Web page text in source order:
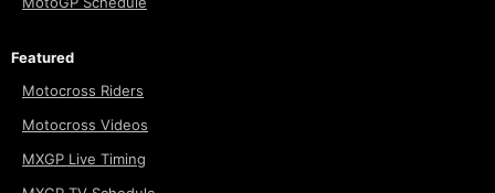
Featured
Motocross Riders
Motocross Videos
MXGP Live Timing